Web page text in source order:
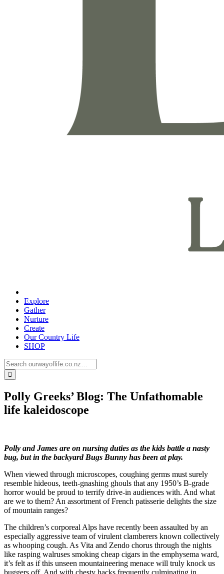
Explore
Gather
Nurture
Create
Our Country Life
SHOP
Polly Greeks’ Blog: The Unfathomable
life kaleidoscope
Polly and James are on nursing duties as the kids battle a nasty
bug, but in the backyard Bugs Bunny has been at play.
When viewed through microscopes, coughing germs must surely
resemble hideous, teeth-gnashing ghouls that any 1950’s B-grade
horror would be proud to terrify drive-in audiences with. And what
are we to them? An assortment of French patisserie delights the size
of mountain ranges?
The children’s corporeal Alps have recently been assaulted by an
especially aggressive team of virulent clamberers known collectively
as whooping cough. As Vita and Zendo chorus through the nights
like rasping walruses smoking cheap cigars in the emphysema ward,
it’s felt as if this unseen mountaineering menace will truly knock us
buggers off. And with chesty hacks frequently culminating in